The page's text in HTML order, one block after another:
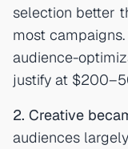
selection better
most
audience-
justify at
2. Creative
audiences